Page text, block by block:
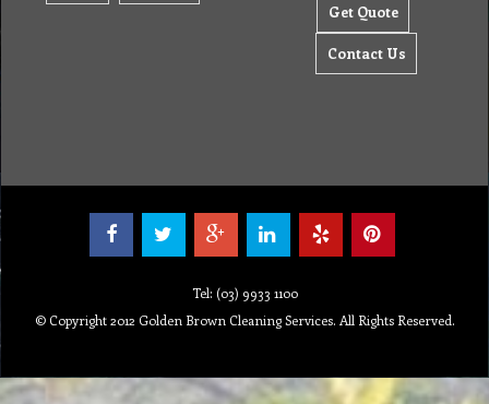
Get Quote
Contact Us
Tel: (03) 9933 1100
© Copyright 2012 Golden Brown Cleaning Services. All Rights Reserved.